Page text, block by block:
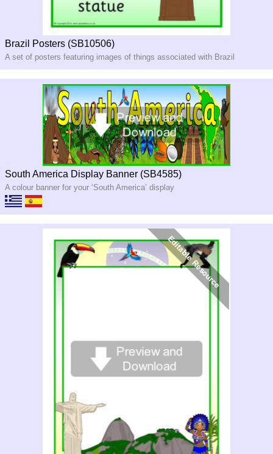
Brazil Posters (SB10506)
A set of posters featuring images of things associated with Brazil
South America Display Banner (SB4585)
A colour banner for your ‘South America’ display